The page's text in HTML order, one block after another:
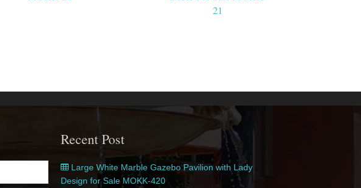
21
Recent Post
Large White Marble Gazebo Pavilion with Lady
Design for Sale MOKK-420